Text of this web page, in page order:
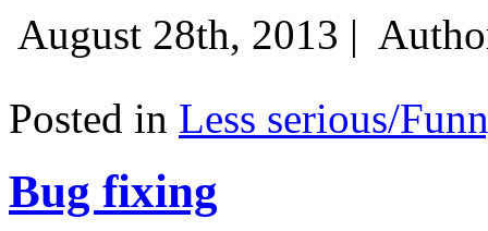
August 28th, 2013 |
Posted in Less serious/
Bug fixing